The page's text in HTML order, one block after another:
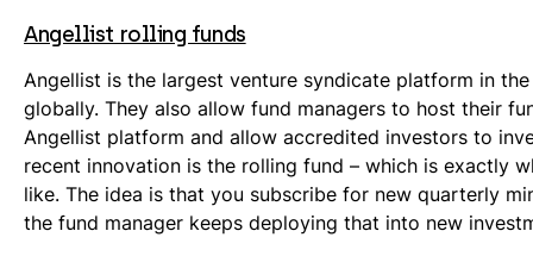
Angellist rolling funds
Angellist is the largest venture syndicate platform in the
globally. They also allow fund managers to host their
Angellist platform and allow accredited investors to
recent innovation is the rolling fund – which is exactly
like. The idea is that you subscribe for new quarterly
the fund manager keeps deploying that into new